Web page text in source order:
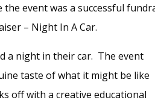
event was a successful
– Night In A Car.
a night in their car. The event
taste of what it might be like
off with a creative educational